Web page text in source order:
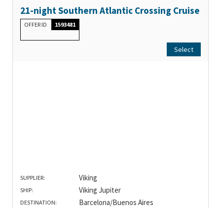
21-night Southern Atlantic Crossing Cruise
OFFER ID 1593481
Select
SUPPLIER: Viking
SHIP: Viking Jupiter
DESTINATION: Barcelona/Buenos Aires